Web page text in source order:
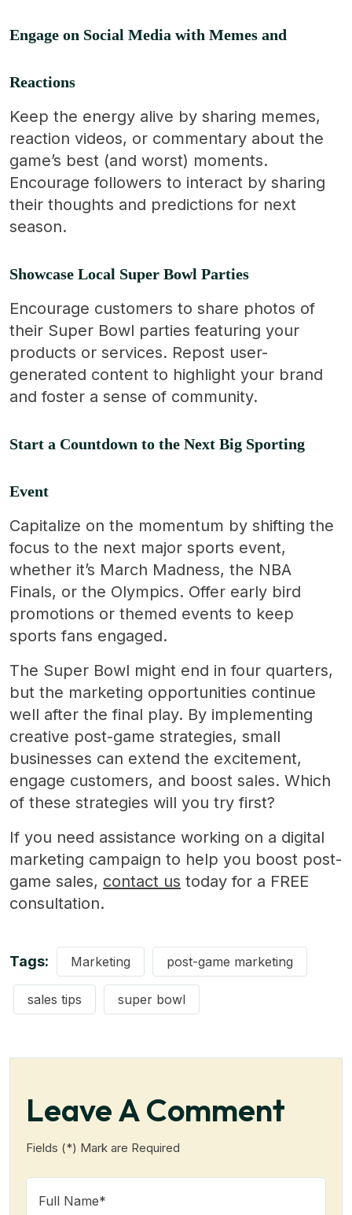
Engage on Social Media with Memes and
Reactions
Keep the energy alive by sharing memes,
reaction videos, or commentary about the
game’s best (and worst) moments.
Encourage followers to interact by sharing
their thoughts and predictions for next
season.
Showcase Local Super Bowl Parties
Encourage customers to share photos of
their Super Bowl parties featuring your
products or services. Repost user-
generated content to highlight your brand
and foster a sense of community.
Start a Countdown to the Next Big Sporting
Event
Capitalize on the momentum by shifting the
focus to the next major sports event,
whether it’s March Madness, the NBA
Finals, or the Olympics. Offer early bird
promotions or themed events to keep
sports fans engaged.
The Super Bowl might end in four quarters,
but the marketing opportunities continue
well after the final play. By implementing
creative post-game strategies, small
businesses can extend the excitement,
engage customers, and boost sales. Which
of these strategies will you try first?
If you need assistance working on a digital
marketing campaign to help you boost post-
game sales, contact us today for a FREE
consultation.
Tags: Marketing post-game marketing
sales tips super bowl
Leave A Comment
Fields (*) Mark are Required